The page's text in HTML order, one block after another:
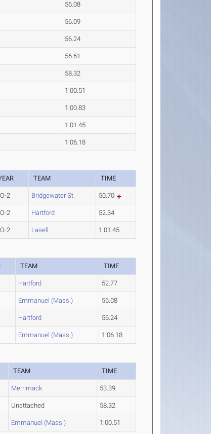
56.08
56.09
56.24
56.61
58.32
1:00.51
1:00.83
1:01.45
1:06.18
TEAM TIME
2 Bridgewater St. 50.70
2 Hartford 52.34
2 Lasell 1:01.45
TEAM TIME
Hartford 52.77
Emmanuel (Mass.) 56.08
Hartford 56.24
Emmanuel (Mass.) 1:06.18
TEAM TIME
Merrimack 53.39
Unattached 58.32
Emmanuel (Mass.) 1:00.51